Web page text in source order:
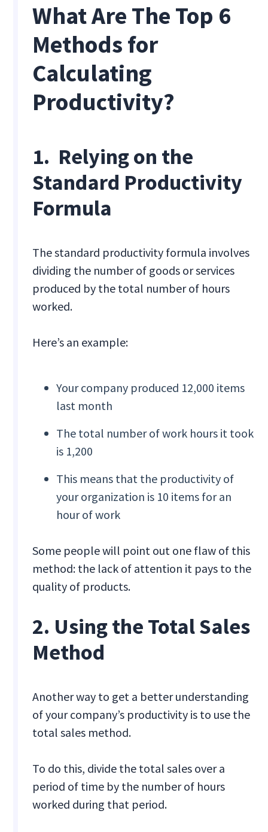
What Are The Top 6
Methods for
Calculating
Productivity?
1. Relying on the
Standard Productivity
Formula
The standard productivity formula involves
dividing the number of goods or services
produced by the total number of hours
worked.
Here’s an example:
Your company produced 12,000 items
last month
The total number of work hours it took
is 1,200
This means that the productivity of
your organization is 10 items for an
hour of work
Some people will point out one flaw of this
method: the lack of attention it pays to the
quality of products.
2. Using the Total Sales
Method
Another way to get a better understanding
of your company’s productivity is to use the
total sales method.
To do this, divide the total sales over a
period of time by the number of hours
worked during that period.